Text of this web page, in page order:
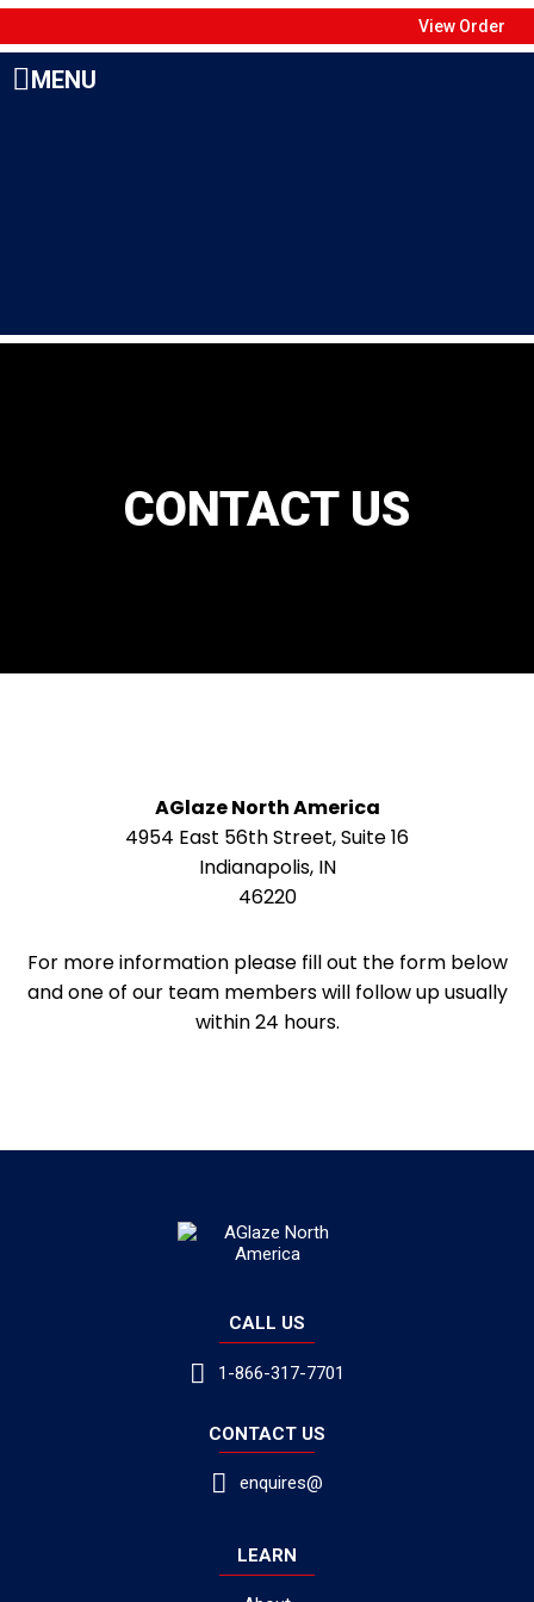
View Order
MENU
CONTACT US
AGlaze North America
4954 East 56th Street, Suite 16
Indianapolis, IN
46220
For more information please fill out the form below
and one of our team members will follow up usually
within 24 hours.
CALL US
1-866-317-7701
CONTACT US
enquires@
LEARN